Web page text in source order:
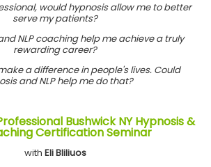
would hypnosis allow me to better
serve my patients?
NLP coaching help me achieve a truly
rewarding career?
a difference in people's lives. Could
and NLP help me do that?
Bushwick NY Hypnosis &
Certification Seminar
with Eli Bliliuos